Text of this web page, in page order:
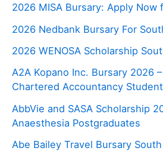
2026 MISA Bursary: Apply Now
2026 Nedbank Bursary For
2026 WENOSA Scholarship
A2A Kopano Inc. Bursary 2026
Chartered Accountancy
AbbVie and SASA Scholarship
Anaesthesia Postgraduates
Abe Bailey Travel Bursary